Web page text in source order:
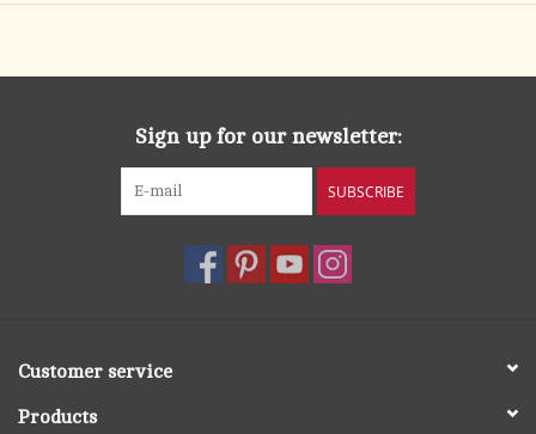
Sign up for our newsletter:
SUBSCRIBE
Customer service
Products